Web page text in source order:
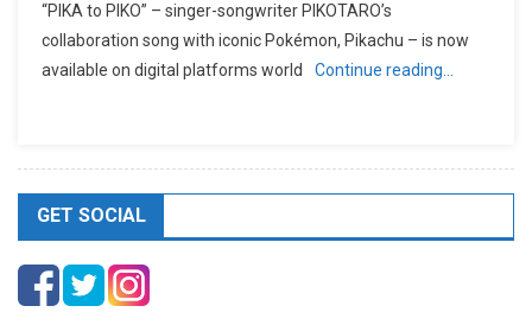
“PIKA to PIKO” – singer-songwriter PIKOTARO’s
collaboration song with iconic Pokémon, Pikachu – is now
available on digital platforms world
Continue reading…
GET SOCIAL